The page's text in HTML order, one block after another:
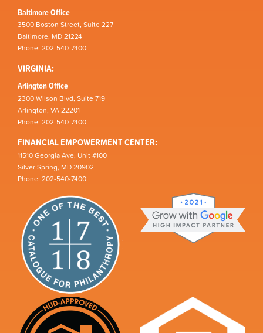
Baltimore Office
3500 Boston Street, Suite 227
Baltimore, MD 21224
Phone: 202-540-7400
VIRGINIA:
Arlington Office
2300 Wilson Blvd, Suite 719
Arlington, VA 22201
Phone: 202-540-7400
FINANCIAL EMPOWERMENT CENTER:
11510 Georgia Ave, Unit #100
Silver Spring, MD 20902
Phone: 202-540-7400